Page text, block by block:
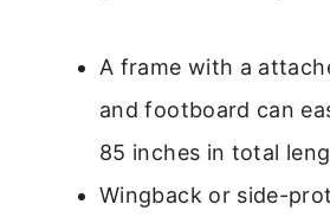
A frame with a
and footboard can
85 inches in total
Wingback or side-